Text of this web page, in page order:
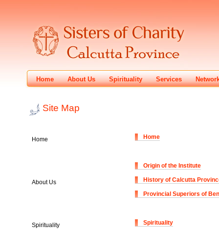
Home About Us Spirituality Services
Site Map
Home Home
About Us
Origin of the Institute
History of Calcutta
Provincial Superiors of
Spirituality Spirituality